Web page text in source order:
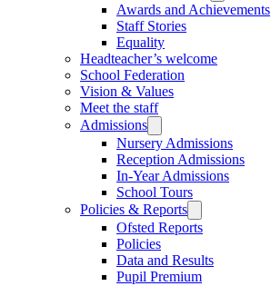
Awards and Achievements
Staff Stories
Equality
Headteacher’s welcome
School Federation
Vision & Values
Meet the staff
Admissions
Nursery Admissions
Reception Admissions
In-Year Admissions
School Tours
Policies & Reports
Ofsted Reports
Policies
Data and Results
Pupil Premium